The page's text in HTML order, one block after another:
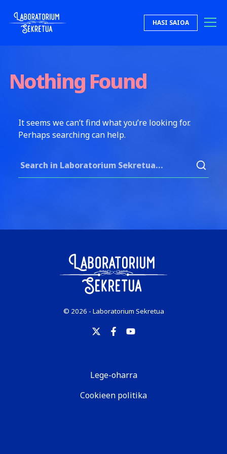
Laboratorium Sekretua HASI SAIOA
Nothing Found
It seems we can’t find what you’re looking for.
Perhaps searching can help.
© 2026 - Laboratorium Sekretua
Lege-oharra
Cookieen politika